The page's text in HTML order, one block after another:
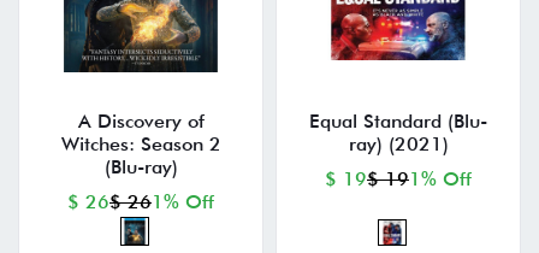
A Discovery of
Witches: Season 2
(Blu-ray)
$ 26$ 261% Off
Equal Standard (Blu-
ray) (2021)
$ 19$ 191% Off